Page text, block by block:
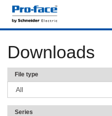
Downloads
File type
Series